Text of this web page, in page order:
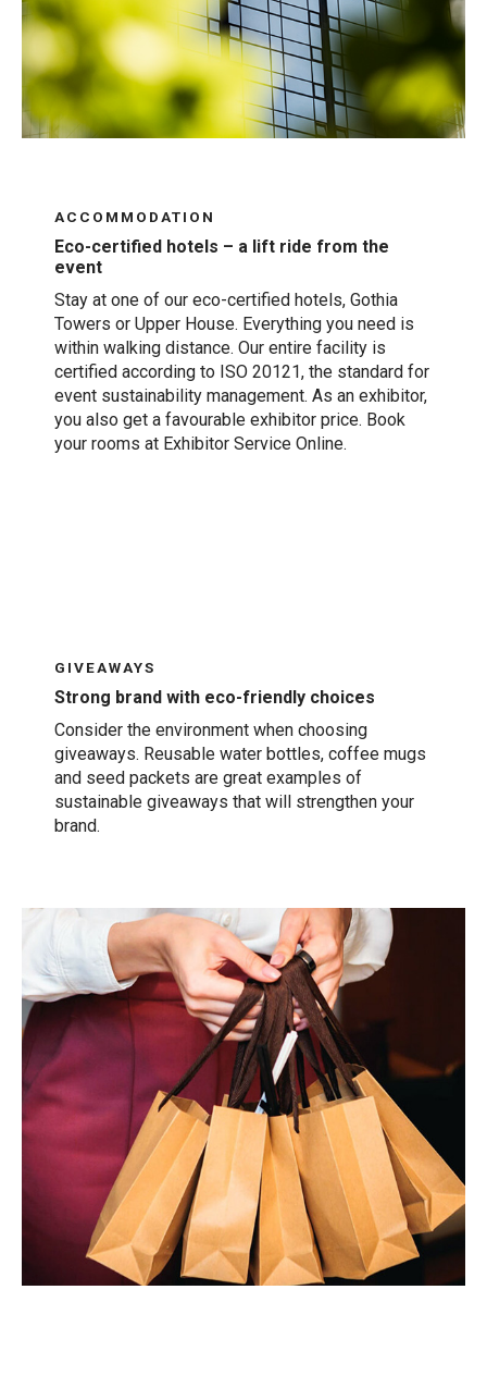
ACCOMMODATION
Eco-certified hotels – a lift ride from the
event
Stay at one of our eco-certified hotels, Gothia
Towers or Upper House. Everything you need is
within walking distance. Our entire facility is
certified according to ISO 20121, the standard for
event sustainability management. As an exhibitor,
you also get a favourable exhibitor price. Book
your rooms at Exhibitor Service Online.
GIVEAWAYS
Strong brand with eco-friendly choices
Consider the environment when choosing
giveaways. Reusable water bottles, coffee mugs
and seed packets are great examples of
sustainable giveaways that will strengthen your
brand.